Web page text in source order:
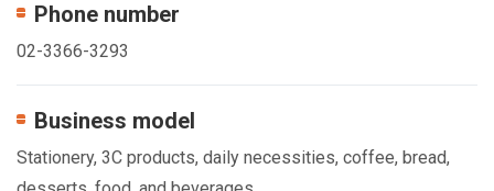
Phone number
02-3366-3293
Business model
Stationery, 3C products, daily necessities, coffee, bread,